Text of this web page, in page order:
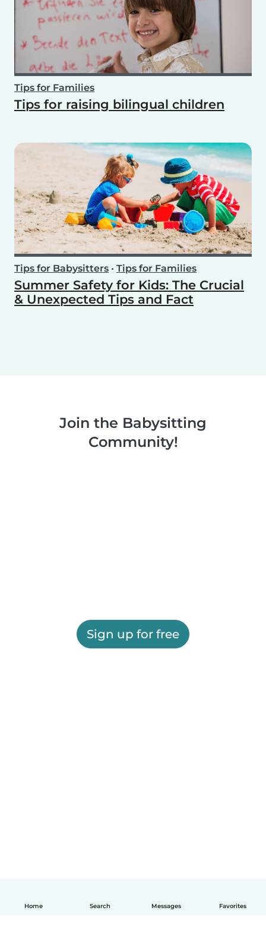
Home Search Messages Favorites
Tips for Families
Tips for raising bilingual children
Tips for Babysitters • Tips for Families
Summer Safety for Kids: The Crucial
& Unexpected Tips and Fact
Join the Babysitting
Community!
Sign up for free